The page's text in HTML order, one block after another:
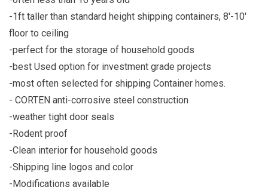
-1ft taller than standard height shipping containers, 8'-10'
floor to ceiling
-perfect for the storage of household goods
-best Used option for investment grade projects
-most often selected for shipping Container homes.
- CORTEN anti-corrosive steel construction
-weather tight door seals
-Rodent proof
-Clean interior for household goods
-Shipping line logos and color
-Modifications available